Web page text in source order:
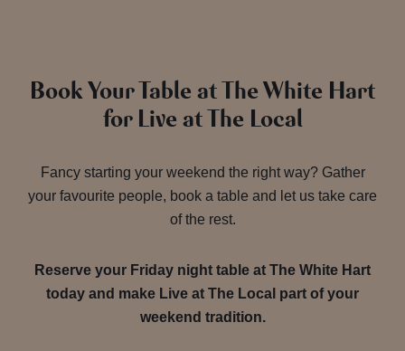
Book Your Table at The White Hart
for Live at The Local
Fancy starting your weekend the right way? Gather
your favourite people, book a table and let us take care
of the rest.
Reserve your Friday night table at The White Hart
today and make Live at The Local part of your
weekend tradition.